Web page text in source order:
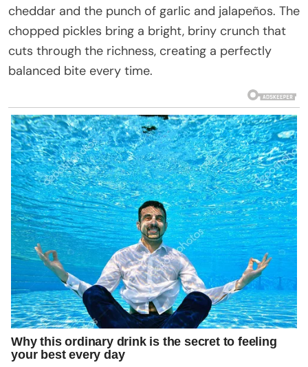
cheddar and the punch of garlic and jalapeños. The
chopped pickles bring a bright, briny crunch that
cuts through the richness, creating a perfectly
balanced bite every time.